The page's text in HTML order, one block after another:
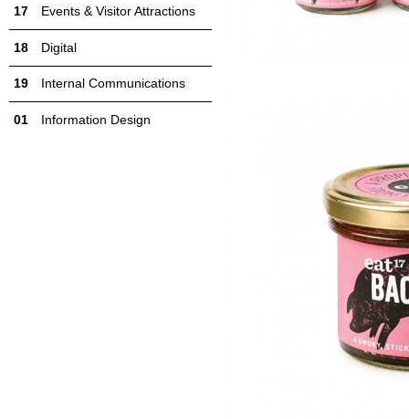
Events & Visitor Attractions
Digital
Internal Communications
Information Design